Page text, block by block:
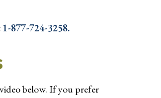
1-877-724-3258.
below. If you prefer